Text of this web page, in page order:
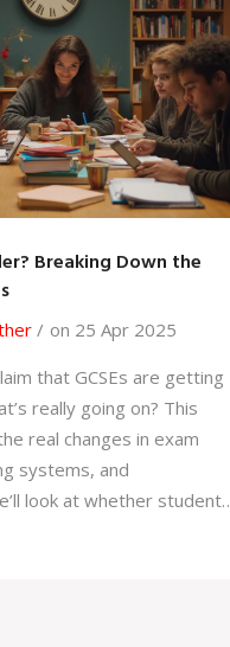
Breaking Down the
on 25 Apr 2025
that GCSEs are getting
really going on? This
real changes in exam
systems, and
look at whether students